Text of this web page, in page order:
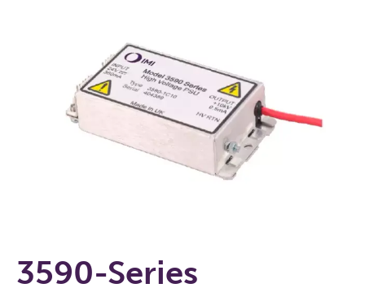
3590-Series